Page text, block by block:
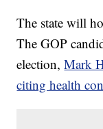
The state will
The GOP
election,Mark
citing health